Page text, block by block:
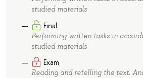
studied materials
Final
Performing written tasks in
studied materials
Exam
Reading and retelling the text.